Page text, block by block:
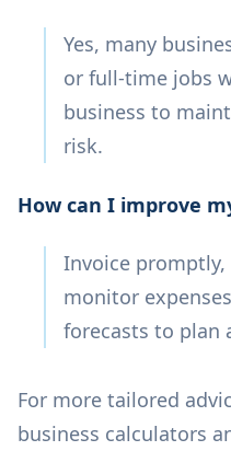
Yes, many
or full-time jobs
business to
risk.
How can I improve
Invoice promptly,
monitor
forecasts to plan
For more tailored
business calculators